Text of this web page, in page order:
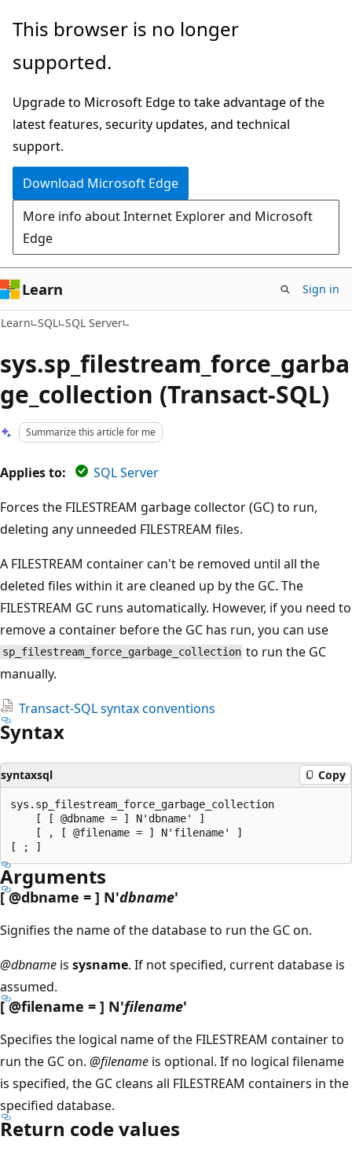
Skip
main
Skip
Ask
chat
experience
This browser is no longer
supported.
Upgrade to Microsoft Edge to take advantage of the
latest features, security updates, and technical
support.
Download Microsoft Edge
More info about Internet Explorer and Microsoft
Edge
Learn Sign in
Learn SQL SQL Server
sys.sp_filestream_force_garba
ge_collection (Transact-SQL)
Summarize this article for me
Applies to:
SQL Server
Forces the FILESTREAM garbage collector (GC) to run,
deleting any unneeded FILESTREAM files.
A FILESTREAM container can't be removed until all the
deleted files within it are cleaned up by the GC. The
FILESTREAM GC runs automatically. However, if you need to
remove a container before the GC has run, you can use
sp_filestream_force_garbage_collection to run the GC
manually.
Transact-SQL syntax conventions
Syntax
syntaxsql Copy
sys.sp_filestream_force_garbage_collection
    [ [ @dbname = ] N'dbname' ]
    [ , [ @filename = ] N'filename' ]
Arguments
[@dbname = ] N'dbname'
Signifies the name of the database to run the GC on.
@dbname is sysname. If not specified, current database is
assumed.
[@filename = ] N'filename'
Specifies the logical name of the FILESTREAM container to
run the GC on. @filename is optional. If no logical filename
is specified, the GC cleans all FILESTREAM containers in the
specified database.
Return code values